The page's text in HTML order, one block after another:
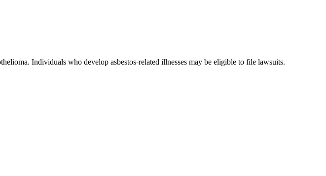
Individuals who develop asbestos-related illnesses may be eligible to file lawsuits.